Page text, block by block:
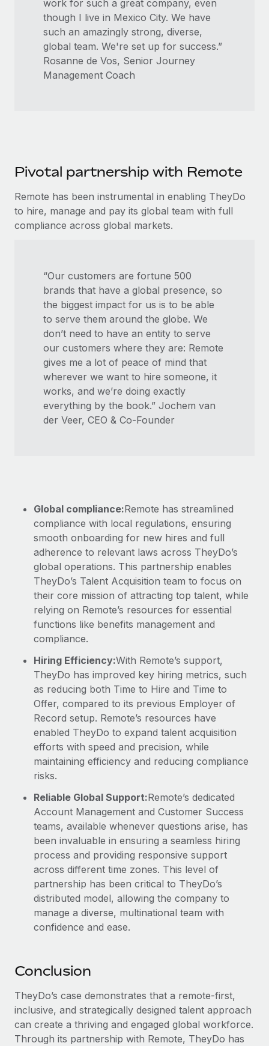
work for such a great company, even
though I live in Mexico City. We have
such an amazingly strong, diverse,
global team. We're set up for success.”
Rosanne de Vos, Senior Journey
Management Coach
Pivotal partnership with Remote
Remote has been instrumental in enabling TheyDo
to hire, manage and pay its global team with full
compliance across global markets.
“Our customers are fortune 500
brands that have a global presence, so
the biggest impact for us is to be able
to serve them around the globe. We
don’t need to have an entity to serve
our customers where they are: Remote
gives me a lot of peace of mind that
wherever we want to hire someone, it
works, and we’re doing exactly
everything by the book.” Jochem van
der Veer, CEO & Co-Founder
Global compliance:Remote has streamlined
compliance with local regulations, ensuring
smooth onboarding for new hires and full
adherence to relevant laws across TheyDo’s
global operations. This partnership enables
TheyDo’s Talent Acquisition team to focus on
their core mission of attracting top talent, while
relying on Remote’s resources for essential
functions like benefits management and
compliance.
Hiring Efficiency:With Remote’s support,
TheyDo has improved key hiring metrics, such
as reducing both Time to Hire and Time to
Offer, compared to its previous Employer of
Record setup. Remote’s resources have
enabled TheyDo to expand talent acquisition
efforts with speed and precision, while
maintaining efficiency and reducing compliance
risks.
Reliable Global Support:Remote’s dedicated
Account Management and Customer Success
teams, available whenever questions arise, has
been invaluable in ensuring a seamless hiring
process and providing responsive support
across different time zones. This level of
partnership has been critical to TheyDo’s
distributed model, allowing the company to
manage a diverse, multinational team with
confidence and ease.
Conclusion
TheyDo’s case demonstrates that a remote-first,
inclusive, and strategically designed talent approach
can create a thriving and engaged global workforce.
Through its partnership with Remote, TheyDo has